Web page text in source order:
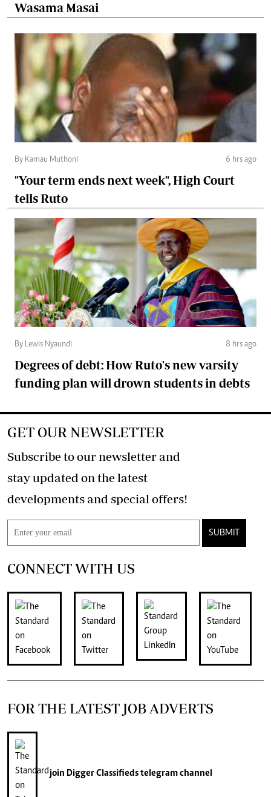
Wasama Masai
By Kamau Muthoni 6 hrs ago
"Your term ends next week", High Court
tells Ruto
By Lewis Nyaundi 8 hrs ago
Degrees of debt: How Ruto's new varsity
funding plan will drown students in debts
GET OUR NEWSLETTER
Subscribe to our newsletter and
stay updated on the latest
developments and special offers!
SUBMIT
CONNECT WITH US
FOR THE LATEST JOB ADVERTS
join Digger Classifiedstelegram channel